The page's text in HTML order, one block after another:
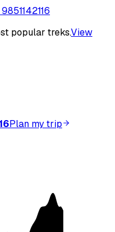
popular treks.View
Plan my trip